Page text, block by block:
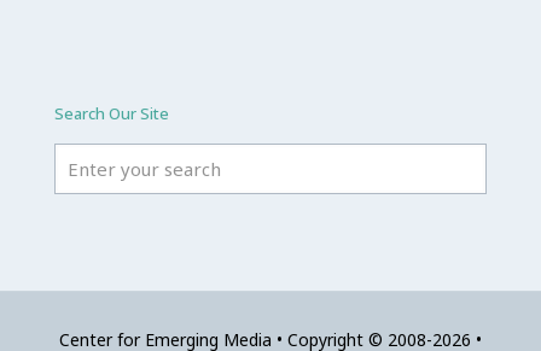
Search Our Site
Center for Emerging Media • Copyright © 2008-2026 •